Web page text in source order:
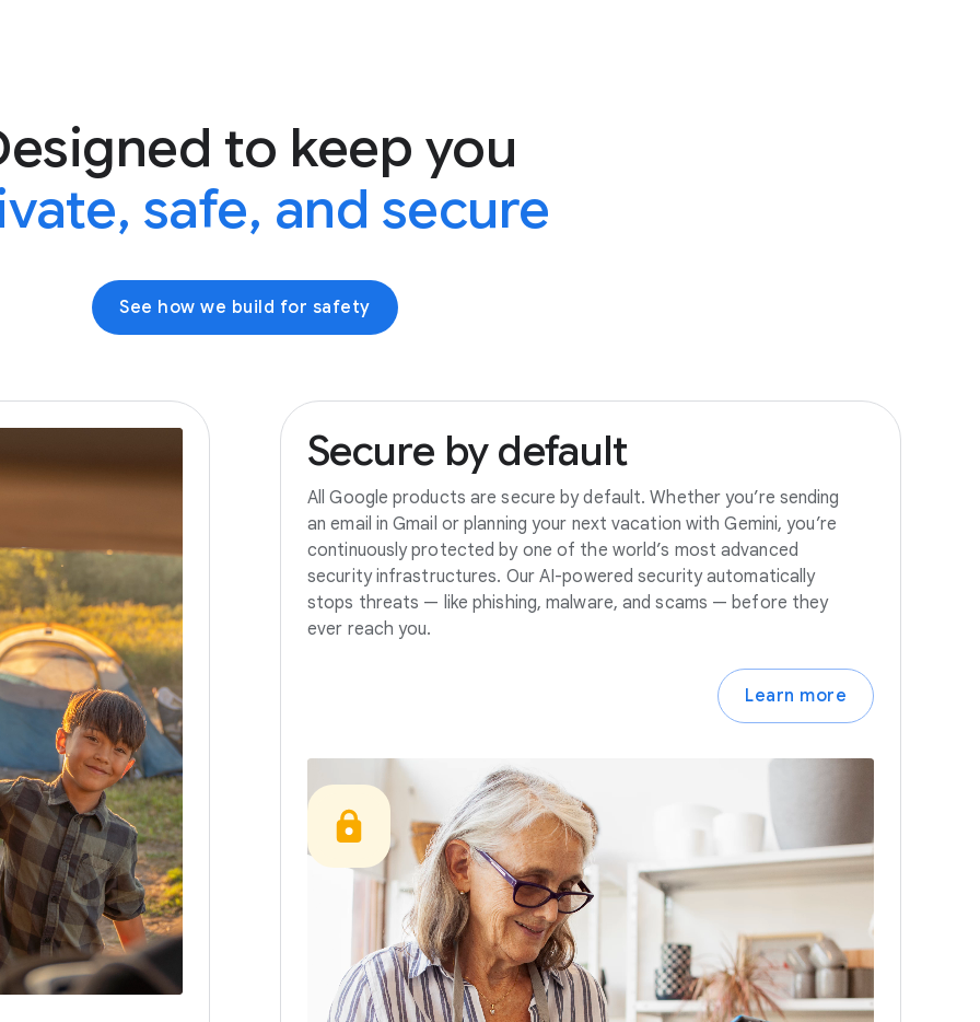
to keep you
safe, and secure
See how we build for safety
Secure by default
All Google products are secure by default. Whether you’re sending
an email in Gmail or planning your next vacation with Gemini, you’re
continuously protected by one of the world’s most advanced
security infrastructures. Our AI-powered security automatically
stops threats — like phishing, malware, and scams — before they
ever reach you.
Learn more